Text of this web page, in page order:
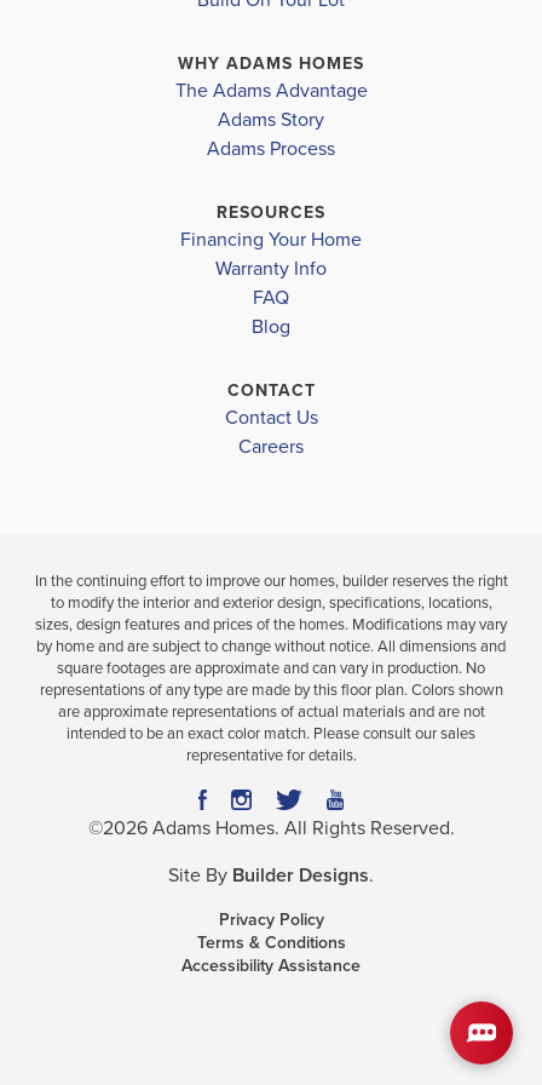
that is perfect for entertaining gues...
2316
BATHS SQ FT GARAGE
Available In 30 Communities
Plan2100
4
BEDS
2
BATHS
2,100
SQ FT
2-Car
GARAGE
Available In 42 Communities
WHY ADAMS HOMES
The Adams Advantage
Adams Story
Adams Process
RESOURCES
Financing Your Home
Warranty Info
FAQ
Blog
CONTACT
Contact Us
Careers
In the continuing effort to improve our homes, builder reserves the right
to modify the interior and exterior design, specifications, locations,
sizes, design features and prices of the homes. Modifications may vary
by home and are subject to change without notice. All dimensions and
square footages are approximate and can vary in production. No
representations of any type are made by this floor plan. Colors shown
are approximate representations of actual materials and are not
intended to be an exact color match. Please consult our sales
representative for details.
©2026 Adams Homes. All Rights Reserved.
Site By Builder Designs.
Privacy Policy
Terms & Conditions
Accessibility Assistance